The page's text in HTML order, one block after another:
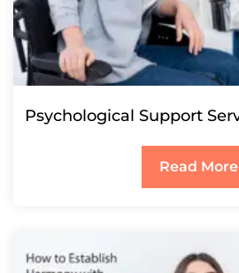
Psychological Support
Read More